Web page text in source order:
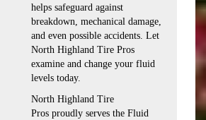
helps safeguard against
breakdown, mechanical damage,
and even possible accidents. Let
North Highland Tire Pros
examine and change your fluid
levels today.
North Highland Tire
Pros proudly serves the Fluid